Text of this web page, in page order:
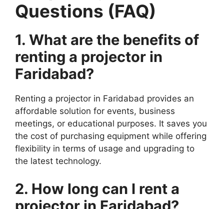
Questions (FAQ)
1. What are the benefits of
renting a projector in
Faridabad?
Renting a projector in Faridabad provides an
affordable solution for events, business
meetings, or educational purposes. It saves you
the cost of purchasing equipment while offering
flexibility in terms of usage and upgrading to
the latest technology.
2. How long can I rent a